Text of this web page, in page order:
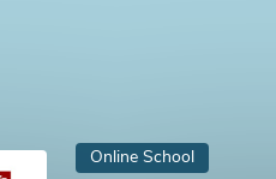
Online School